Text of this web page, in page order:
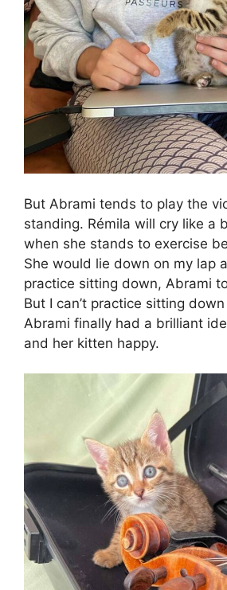
But Abrami tends to play the
standing. Rémila will cry like a
when she stands to exercise
She would lie down on my lap
practice sitting down, Abrami
But I can’t practice sitting
Abrami finally had a brilliant
and her kitten happy.